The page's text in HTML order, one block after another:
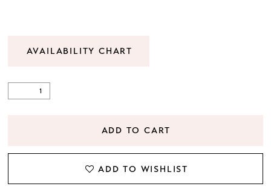
AVAILABILITY CHART
ADD TO CART
ADD TO WISHLIST